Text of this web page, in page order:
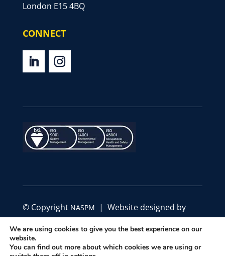
London E15 4BQ
CONNECT
© Copyright NASPM | Website designed by
Define Marketing
Privacy Policy|Code of Conduct | Terms &
We are using cookies to give you the best experience on our
website.
You can find out more about which cookies we are using or